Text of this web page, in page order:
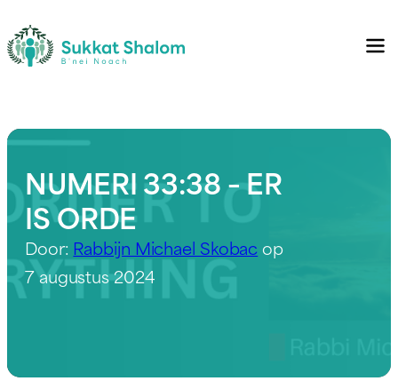
NUMERI 33:38 – ER
IS ORDE
Door: Rabbijn Michael Skobac op
7 augustus 2024